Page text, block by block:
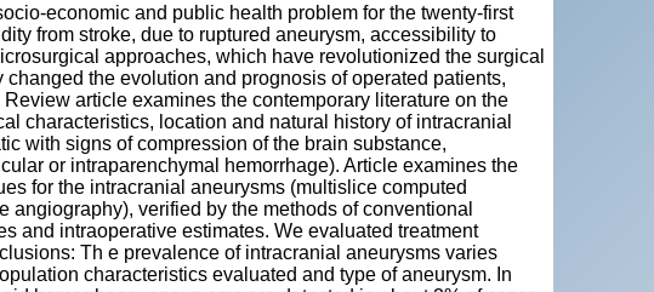
economic and public health problem for the twenty-first
from stroke, due to ruptured aneurysm, accessibility to
approaches, which have revolutionized the surgical
the evolution and prognosis of operated patients,
article examines the contemporary literature on the
characteristics, location and natural history of intracranial
with signs of compression of the brain substance,
or intraparenchymal hemorrhage). Article examines the
for the intracranial aneurysms (multislice computed
verified by the methods of conventional
and intraoperative estimates. We evaluated treatment
Th e prevalence of intracranial aneurysms varies
characteristics evaluated and type of aneurysm. In